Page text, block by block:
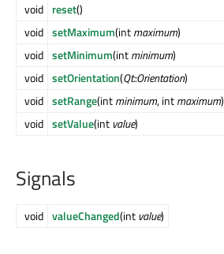
void reset()
void setMaximum(intmaximum)
void setMinimum(intminimum)
void setOrientation(Qt::Orientation)
void setRange(intminimum, intmaximum)
void setValue(int value)
Signals
void valueChanged(int value)